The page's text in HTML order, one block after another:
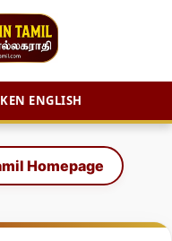
ENGLISH
Homepage